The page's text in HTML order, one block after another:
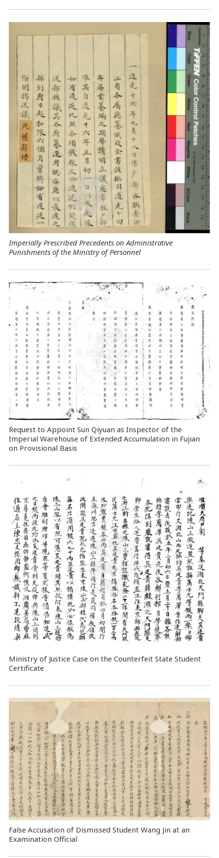
Imperially Prescribed Precedents on Administrative
Punishments of the Ministry of Personnel
Request to Appoint Sun Qiyuan as Inspector of the
Imperial Warehouse of Extended Accumulation in Fujian
on Provisional Basis
Ministry of Justice Case on the Counterfeit State Student
Certificate
False Accusation of Dismissed Student Wang Jin at an
Examination Official